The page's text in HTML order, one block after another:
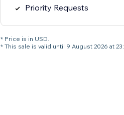
Priority Requests
* Price is in USD.
* This sale is valid until 9 August 2026 at